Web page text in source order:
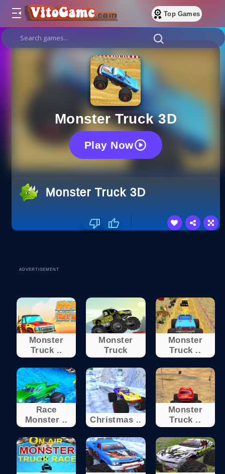
Top Games
Monster Truck 3D
Play Now
Monster Truck 3D
ADVERTISEMENT
Monster
Truck ..
Monster
Truck
Monster
Truck ..
Race
Monster ..
Christmas ..
Monster
Truck ..